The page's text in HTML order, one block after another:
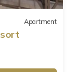
Apartment